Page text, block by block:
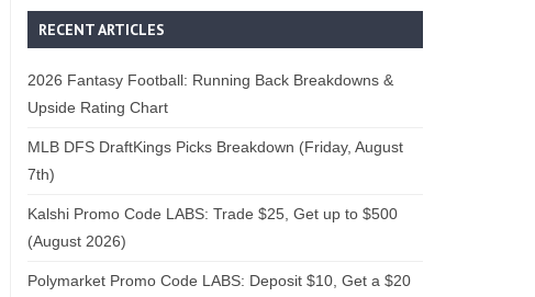
RECENT ARTICLES
2026 Fantasy Football: Running Back Breakdowns &
Upside Rating Chart
MLB DFS DraftKings Picks Breakdown (Friday, August
7th)
Kalshi Promo Code LABS: Trade $25, Get up to $500
(August 2026)
Polymarket Promo Code LABS: Deposit $10, Get a $20